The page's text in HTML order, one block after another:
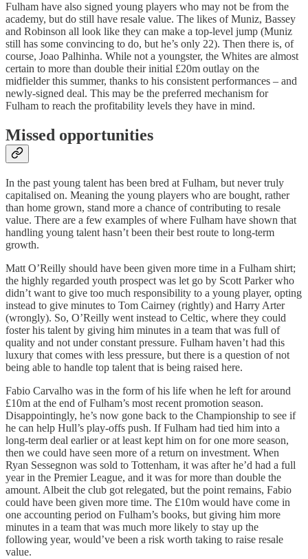
Fulham have also signed young players who may not be from the
academy, but do still have resale value. The likes of Muniz, Bassey
and Robinson all look like they can make a top-level jump (Muniz
still has some convincing to do, but he’s only 22). Then there is, of
course, Joao Palhinha. While not a youngster, the Whites are almost
certain to more than double their initial £20m outlay on the
midfielder this summer, thanks to his consistent performances – and
newly-signed deal. This may be the preferred mechanism for
Fulham to reach the profitability levels they have in mind.
Missed opportunities
In the past young talent has been bred at Fulham, but never truly
capitalised on. Meaning the young players who are bought, rather
than home grown, stand more a chance of contributing to resale
value. There are a few examples of where Fulham have shown that
handling young talent hasn’t been their best route to long-term
growth.
Matt O’Reilly should have been given more time in a Fulham shirt;
the highly regarded youth prospect was let go by Scott Parker who
didn’t want to give too much responsibility to a young player, opting
instead to give minutes to Tom Cairney (rightly) and Harry Arter
(wrongly). So, O’Reilly went instead to Celtic, where they could
foster his talent by giving him minutes in a team that was full of
quality and not under constant pressure. Fulham haven’t had this
luxury that comes with less pressure, but there is a question of not
being able to handle top talent that is being raised here.
Fabio Carvalho was in the form of his life when he left for around
£10m at the end of Fulham’s most recent promotion season.
Disappointingly, he’s now gone back to the Championship to see if
he can help Hull’s play-offs push. If Fulham had tied him into a
long-term deal earlier or at least kept him on for one more season,
then we could have seen more of a return on investment. When
Ryan Sessegnon was sold to Tottenham, it was after he’d had a full
year in the Premier League, and it was for more than double the
amount. Albeit the club got relegated, but the point remains, Fabio
could have been given more time. The £10m would have come in
one accounting period on Fulham’s books, but giving him more
minutes in a team that was much more likely to stay up the
following year, would’ve been a risk worth taking to raise resale
value.